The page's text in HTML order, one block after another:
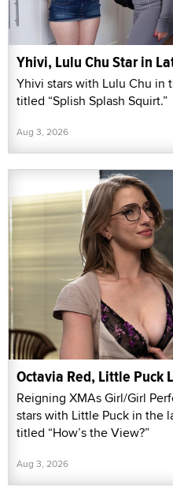
Yhivi, Lulu Chu Star in
Yhivi stars with Lulu Chu in
titled “Splish Splash Squirt.”
Aug 3, 2026
Octavia Red, Little Puck
Reigning XMAs Girl/Girl
stars with Little Puck in the
titled “How’s the View?”
Aug 3, 2026